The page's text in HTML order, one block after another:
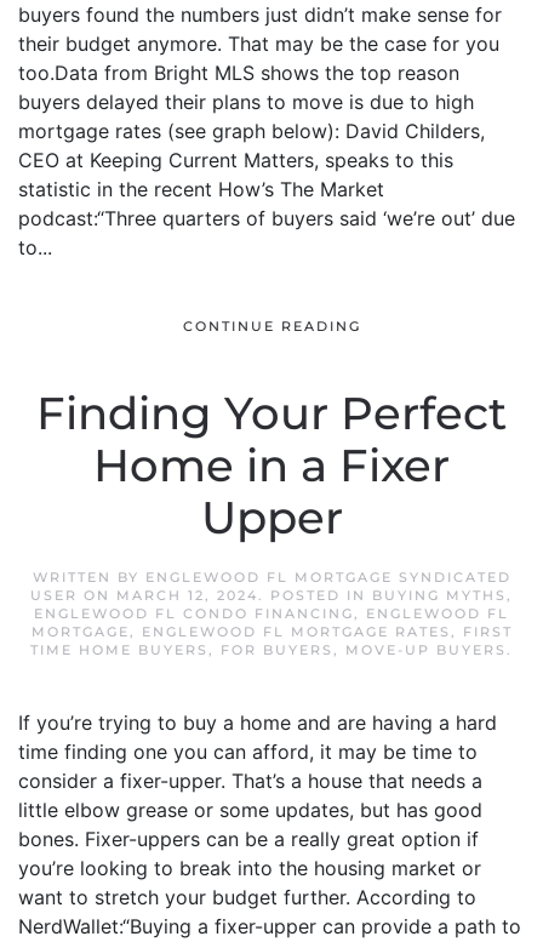
buyers found the numbers just didn’t make sense for
their budget anymore. That may be the case for you
too.Data from Bright MLS shows the top reason
buyers delayed their plans to move is due to high
mortgage rates (see graph below): David Childers,
CEO at Keeping Current Matters, speaks to this
statistic in the recent How’s The Market
podcast:“Three quarters of buyers said ‘we’re out’ due
to...
CONTINUE READING
Finding Your Perfect
Home in a Fixer
Upper
WRITTEN BY ENGLEWOOD FL MORTGAGE SYNDICATED
USER ON MARCH 12, 2024. POSTED IN BUYING MYTHS ,
ENGLEWOOD FL CONDO FINANCING, ENGLEWOOD FL
MORTGAGE, ENGLEWOOD FL MORTGAGE RATES ,
FIRST
TIME HOME BUYERS , FOR BUYERS , MOVE-UP BUYERS .
If you’re trying to buy a home and are having a hard
time finding one you can afford, it may be time to
consider a fixer-upper. That’s a house that needs a
little elbow grease or some updates, but has good
bones. Fixer-uppers can be a really great option if
you’re looking to break into the housing market or
want to stretch your budget further. According to
NerdWallet:“Buying a fixer-upper can provide a path to